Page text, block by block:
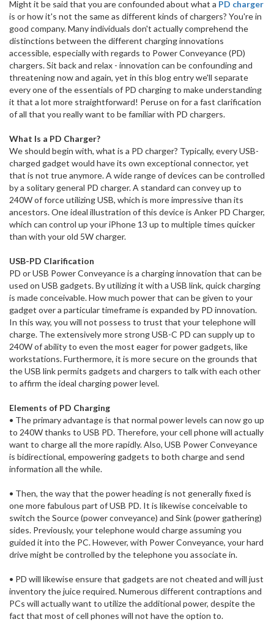
Might it be said that you are confounded about what a PD charger
is or how it's not the same as different kinds of chargers? You're in
good company. Many individuals don't actually comprehend the
distinctions between the different charging innovations
accessible, especially with regards to Power Conveyance (PD)
chargers. Sit back and relax - innovation can be confounding and
threatening now and again, yet in this blog entry we'll separate
every one of the essentials of PD charging to make understanding
it that a lot more straightforward! Peruse on for a fast clarification
of all that you really want to be familiar with PD chargers.
What Is a PD Charger?
We should begin with, what is a PD charger? Typically, every USB-
charged gadget would have its own exceptional connector, yet
that is not true anymore. A wide range of devices can be controlled
by a solitary general PD charger. A standard can convey up to
240W of force utilizing USB, which is more impressive than its
ancestors. One ideal illustration of this device is Anker PD Charger,
which can control up your iPhone 13 up to multiple times quicker
than with your old 5W charger.
USB-PD Clarification
PD or USB Power Conveyance is a charging innovation that can be
used on USB gadgets. By utilizing it with a USB link, quick charging
is made conceivable. How much power that can be given to your
gadget over a particular timeframe is expanded by PD innovation.
In this way, you will not possess to trust that your telephone will
charge. The extensively more strong USB-C PD can supply up to
240W of ability to even the most eager for power gadgets, like
workstations. Furthermore, it is more secure on the grounds that
the USB link permits gadgets and chargers to talk with each other
to affirm the ideal charging power level.
Elements of PD Charging
• The primary advantage is that normal power levels can now go up
to 240W thanks to USB PD. Therefore, your cell phone will actually
want to charge all the more rapidly. Also, USB Power Conveyance
is bidirectional, empowering gadgets to both charge and send
information all the while.
• Then, the way that the power heading is not generally fixed is
one more fabulous part of USB PD. It is likewise conceivable to
switch the Source (power conveyance) and Sink (power gathering)
sides. Previously, your telephone would charge assuming you
guided it into the PC. However, with Power Conveyance, your hard
drive might be controlled by the telephone you associate in.
• PD will likewise ensure that gadgets are not cheated and will just
inventory the juice required. Numerous different contraptions and
PCs will actually want to utilize the additional power, despite the
fact that most of cell phones will not have the option to.